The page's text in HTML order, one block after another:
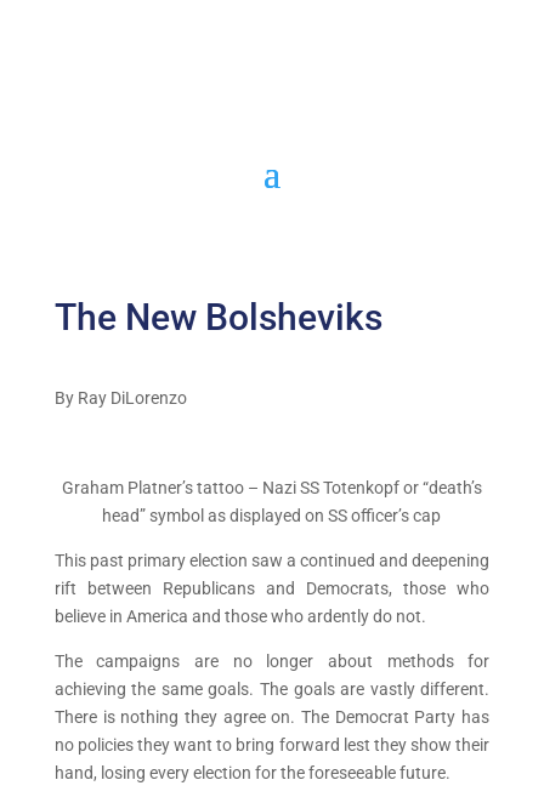
The New Bolsheviks
By Ray DiLorenzo
Graham Platner’s tattoo – Nazi SS Totenkopf or “death’s
head” symbol as displayed on SS officer’s cap
This past primary election saw a continued and deepening
rift between Republicans and Democrats, those who
believe in America and those who ardently do not.
The campaigns are no longer about methods for
achieving the same goals. The goals are vastly different.
There is nothing they agree on. The Democrat Party has
no policies they want to bring forward lest they show their
hand, losing every election for the foreseeable future.